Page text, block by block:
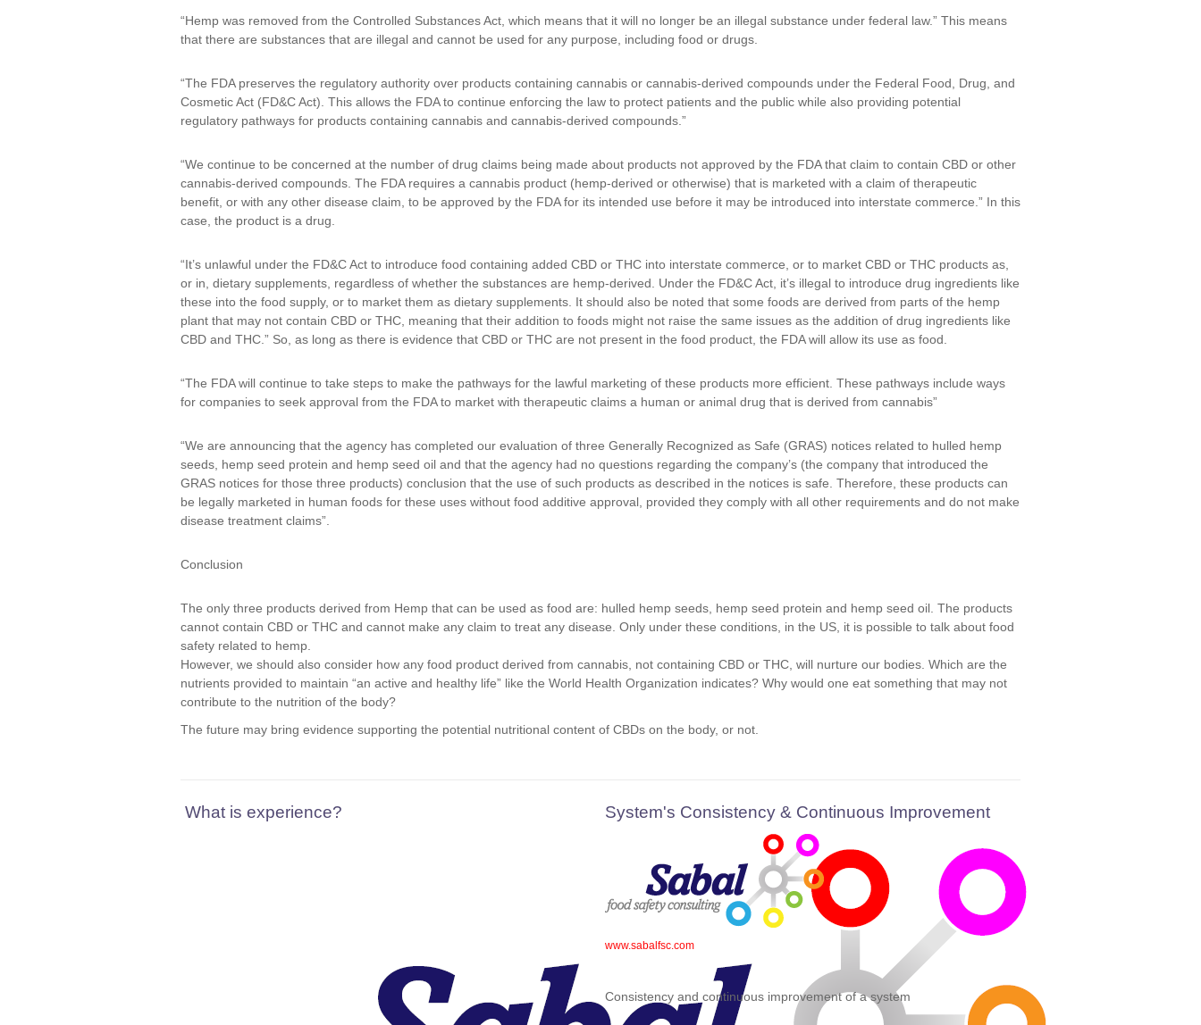
“Hemp was removed from the Controlled Substances Act, which means that it will no longer be an illegal substance under federal law.” This means
that there are substances that are illegal and cannot be used for any purpose, including food or drugs.
“The FDA preserves the regulatory authority over products containing cannabis or cannabis-derived compounds under the Federal Food, Drug, and
Cosmetic Act (FD&C Act). This allows the FDA to continue enforcing the law to protect patients and the public while also providing potential
regulatory pathways for products containing cannabis and cannabis-derived compounds.”
“We continue to be concerned at the number of drug claims being made about products not approved by the FDA that claim to contain CBD or other
cannabis-derived compounds. The FDA requires a cannabis product (hemp-derived or otherwise) that is marketed with a claim of therapeutic
benefit, or with any other disease claim, to be approved by the FDA for its intended use before it may be introduced into interstate commerce.” In this
case, the product is a drug.
“It’s unlawful under the FD&C Act to introduce food containing added CBD or THC into interstate commerce, or to market CBD or THC products as,
or in, dietary supplements, regardless of whether the substances are hemp-derived. Under the FD&C Act, it’s illegal to introduce drug ingredients like
these into the food supply, or to market them as dietary supplements. It should also be noted that some foods are derived from parts of the hemp
plant that may not contain CBD or THC, meaning that their addition to foods might not raise the same issues as the addition of drug ingredients like
CBD and THC.” So, as long as there is evidence that CBD or THC are not present in the food product, the FDA will allow its use as food.
“The FDA will continue to take steps to make the pathways for the lawful marketing of these products more efficient. These pathways include ways
for companies to seek approval from the FDA to market with therapeutic claims a human or animal drug that is derived from cannabis”
“We are announcing that the agency has completed our evaluation of three Generally Recognized as Safe (GRAS) notices related to hulled hemp
seeds, hemp seed protein and hemp seed oil and that the agency had no questions regarding the company’s (the company that introduced the
GRAS notices for those three products) conclusion that the use of such products as described in the notices is safe. Therefore, these products can
be legally marketed in human foods for these uses without food additive approval, provided they comply with all other requirements and do not make
disease treatment claims”.
Conclusion
The only three products derived from Hemp that can be used as food are: hulled hemp seeds, hemp seed protein and hemp seed oil. The products
cannot contain CBD or THC and cannot make any claim to treat any disease. Only under these conditions, in the US, it is possible to talk about food
safety related to hemp.
However, we should also consider how any food product derived from cannabis, not containing CBD or THC, will nurture our bodies. Which are the
nutrients provided to maintain “an active and healthy life” like the World Health Organization indicates? Why would one eat something that may not
contribute to the nutrition of the body?
The future may bring evidence supporting the potential nutritional content of CBDs on the body, or not.
What is experience? System's Consistency & Continuous Improvement
www.sabalfsc.com
Consistency and continuous improvement of a system